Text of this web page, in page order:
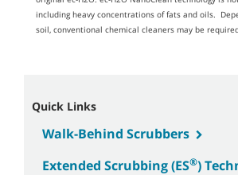
including heavy concentrations of fats and oils.
soil, conventional chemical cleaners may be
Quick Links
Walk-Behind Scrubbers
Extended Scrubbing (ES®)